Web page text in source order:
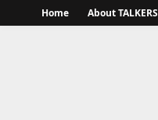
Home About TALKERS